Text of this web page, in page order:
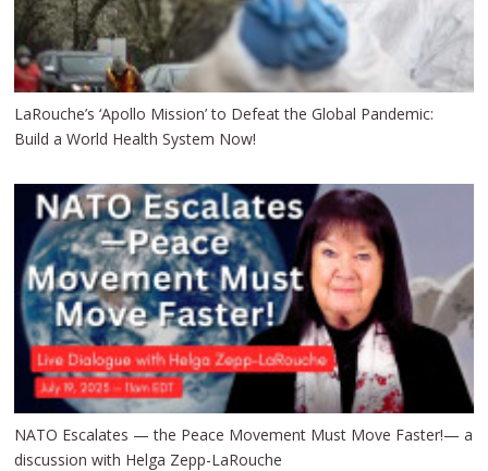
LaRouche’s ‘Apollo Mission’ to Defeat the Global Pandemic:
Build a World Health System Now!
NATO Escalates — the Peace Movement Must Move Faster!— a
discussion with Helga Zepp-LaRouche